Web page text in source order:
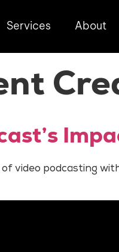
Services About
video podcasting